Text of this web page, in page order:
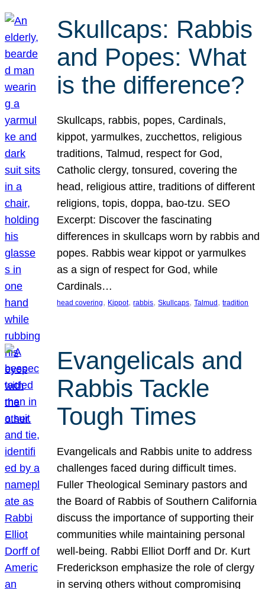
Skullcaps: Rabbis
and Popes: What
is the difference?
Skullcaps, rabbis, popes, Cardinals,
kippot, yarmulkes, zucchettos, religious
traditions, Talmud, respect for God,
Catholic clergy, tonsured, covering the
head, religious attire, traditions of different
religions, topis, doppa, bao-tzu. SEO
Excerpt: Discover the fascinating
differences in skullcaps worn by rabbis and
popes. Rabbis wear kippot or yarmulkes
as a sign of respect for God, while
Cardinals…
head covering, Kippot, rabbis, Skullcaps, Talmud , tradition
Evangelicals and
Rabbis Tackle
Tough Times
Evangelicals and Rabbis unite to address
challenges faced during difficult times.
Fuller Theological Seminary pastors and
the Board of Rabbis of Southern California
discuss the importance of supporting their
communities while maintaining personal
well-being. Rabbi Elliot Dorff and Dr. Kurt
Frederickson emphasize the role of clergy
in serving others without compromising